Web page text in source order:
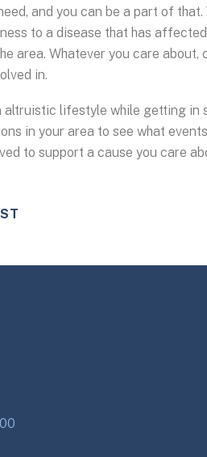
and you can be a part of
to a disease that has
area. Whatever you care about,
in.
altruistic lifestyle while getting in
in your area to see what
to support a cause you care